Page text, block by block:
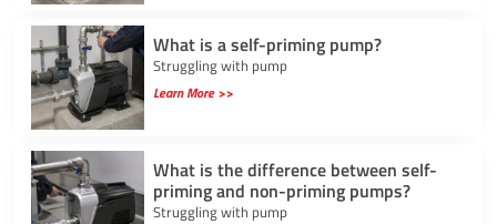
What is a self-priming pump?
Struggling with pump
Learn More >>
What is the difference between self-
priming and non-priming pumps?
Struggling with pump